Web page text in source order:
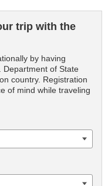
trip with the
by having
Department of State
country. Registration
of mind while traveling